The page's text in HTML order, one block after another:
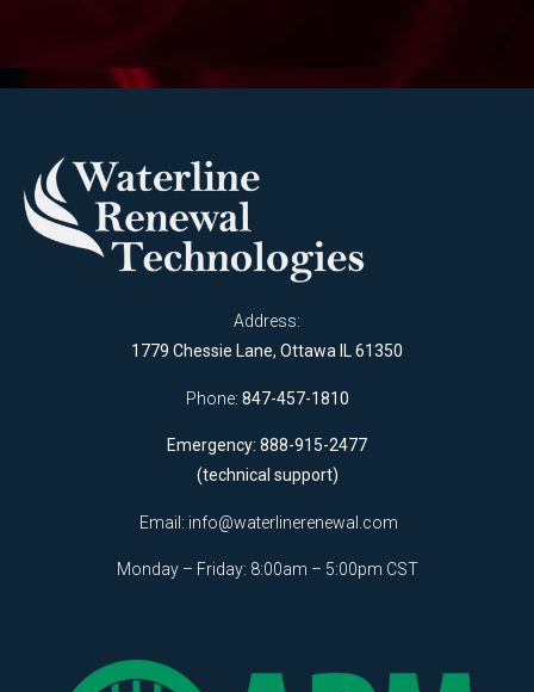
Address:
1779 Chessie Lane, Ottawa IL 61350
Phone: 847-457-1810
Emergency: 888-915-2477
(technical support)
Email: info@waterlinerenewal.com
Monday – Friday: 8:00am – 5:00pm CST